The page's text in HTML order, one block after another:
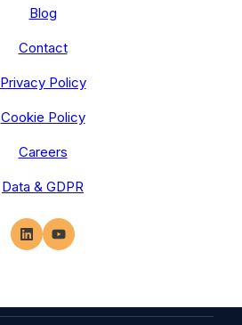
Blog
Contact
Privacy Policy
Cookie Policy
Careers
Data & GDPR